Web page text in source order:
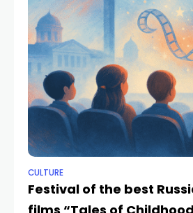
CULTURE
Festival of the best